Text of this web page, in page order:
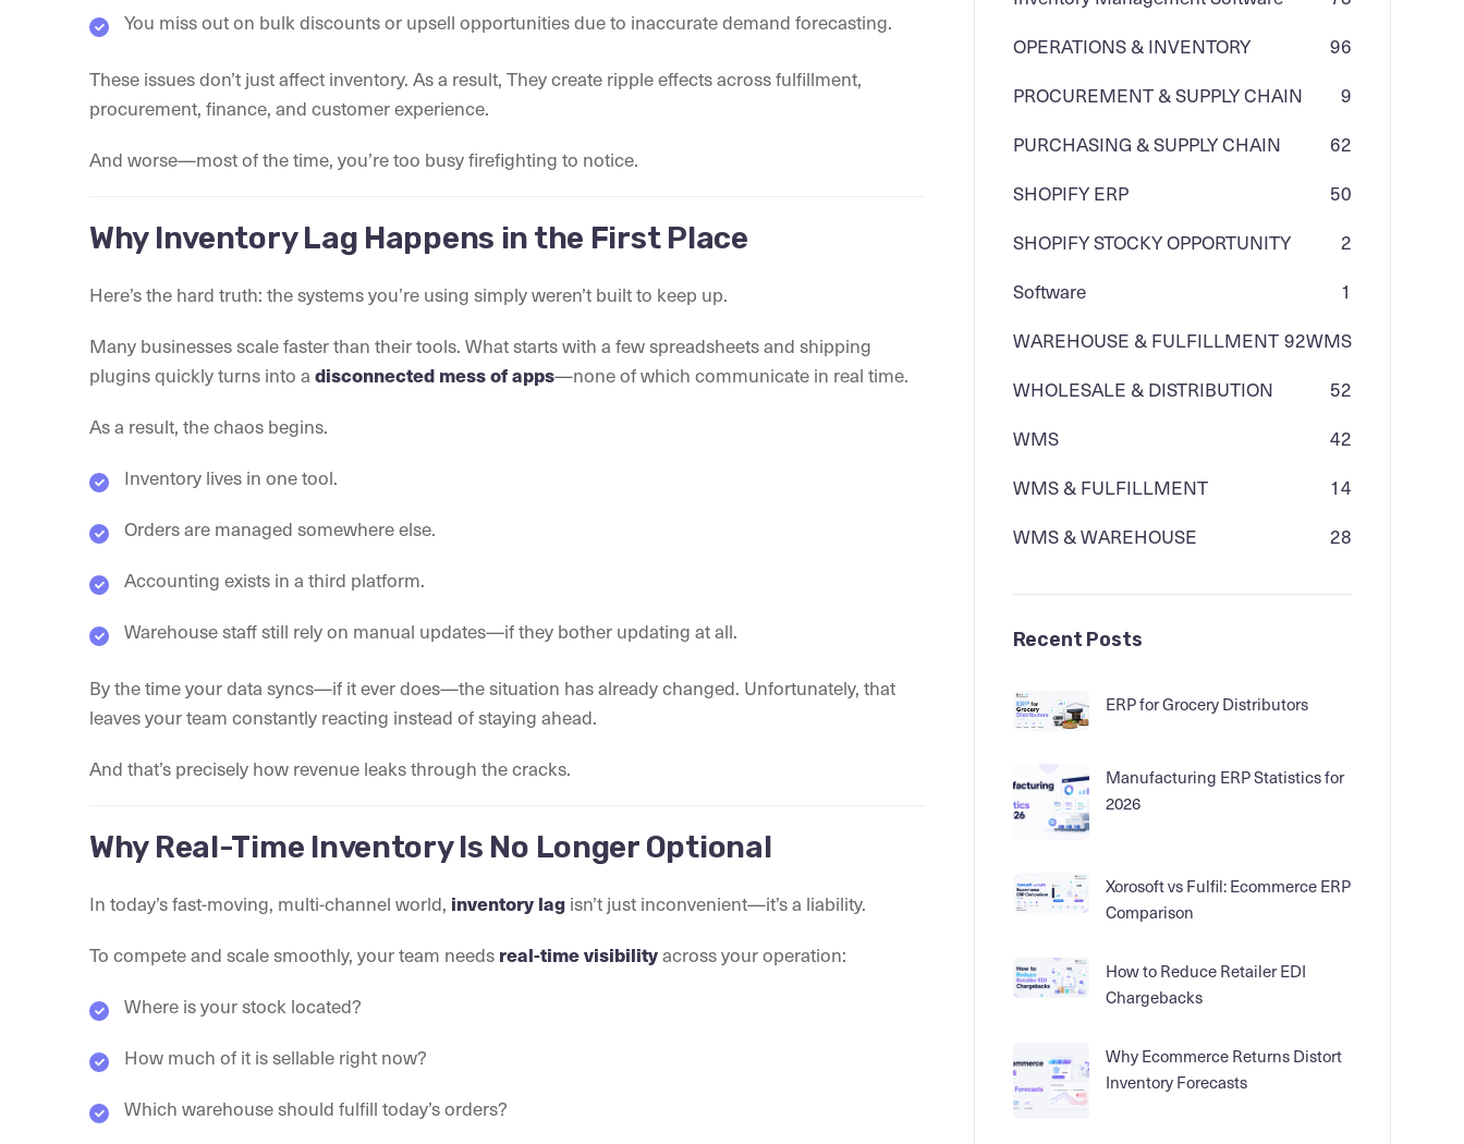
You miss out on bulk discounts or upsell opportunities due to inaccurate demand forecasting.
These issues don’t just affect inventory. As a result, They create ripple effects across fulfillment,
procurement, finance, and customer experience.
And worse—most of the time, you’re too busy firefighting to notice.
Why Inventory Lag Happens in the First Place
Here’s the hard truth: the systems you’re using simply weren’t built to keep up.
Many businesses scale faster than their tools. What starts with a few spreadsheets and shipping
plugins quickly turns into a disconnected mess of apps—none of which communicate in real time.
As a result, the chaos begins.
Inventory lives in one tool.
Orders are managed somewhere else.
Accounting exists in a third platform.
Warehouse staff still rely on manual updates—if they bother updating at all.
By the time your data syncs—if it ever does—the situation has already changed. Unfortunately, that
leaves your team constantly reacting instead of staying ahead.
And that’s precisely how revenue leaks through the cracks.
Why Real-Time Inventory Is No Longer Optional
In today’s fast-moving, multi-channel world, inventory lag isn’t just inconvenient—it’s a liability.
To compete and scale smoothly, your team needs real-time visibilityacross your operation:
Where is your stock located?
How much of it is sellable right now?
Which warehouse should fulfill today’s orders?
OPERATIONS & INVENTORY
96
PROCUREMENT & SUPPLY CHAIN
9
PURCHASING & SUPPLY CHAIN
62
SHOPIFY ERP
50
SHOPIFY STOCKY OPPORTUNITY
2
Software
1
WAREHOUSE & FULFILLMENT
WMS
92
WHOLESALE & DISTRIBUTION
52
WMS
42
WMS & FULFILLMENT
14
WMS & WAREHOUSE
28
Recent Posts
ERP for Grocery Distributors
Manufacturing ERP Statistics for
2026
Xorosoft vs Fulfil: Ecommerce ERP
Comparison
How to Reduce Retailer EDI
Chargebacks
Why Ecommerce Returns Distort
Inventory Forecasts